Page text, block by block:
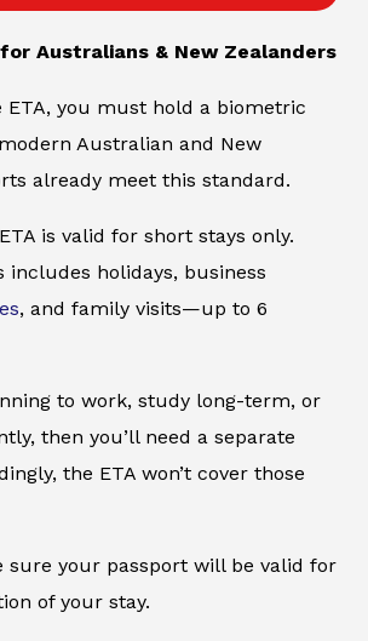
Australians & New Zealanders
ETA, you must hold a biometric
Australian and New
already meet this standard.
is valid for short stays only.
includes holidays, business
, and family visits—up to 6
to work, study long-term, or
then you’ll need a separate
the ETA won’t cover those
sure your passport will be valid for
of your stay.